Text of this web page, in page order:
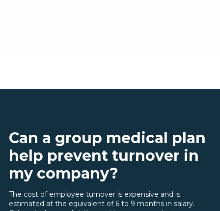
Can a group medical plan
help prevent turnover in
my company?
The cost of employee turnover is expensive and is
estimated at the equivalent of 6 to 9 months in salary.